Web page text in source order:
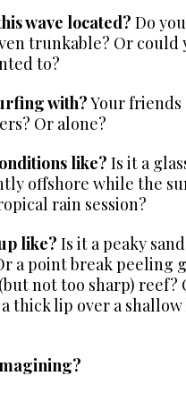
wave located? Do
trunkable? Or could
to?
with?Your friends
Or alone?
like? Is it a
offshore while the
rain session?
like? Is it a peaky
a point break peeling
not too sharp) reef?
thick lip over a